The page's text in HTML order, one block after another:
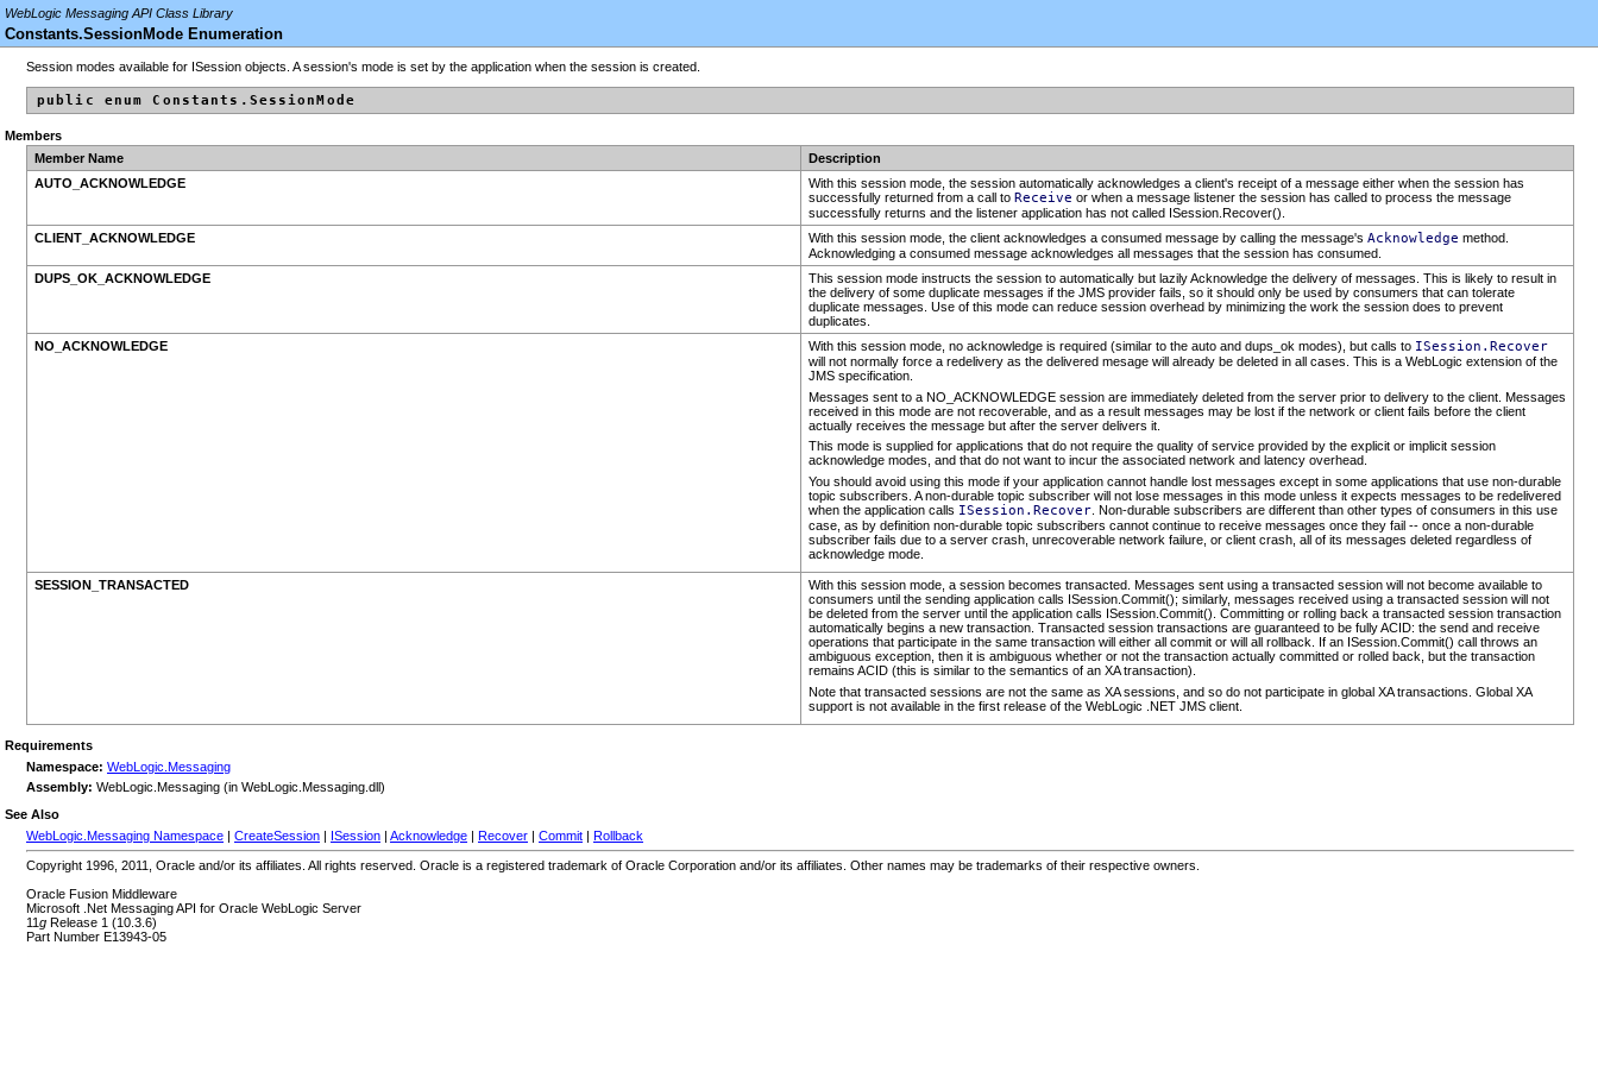
WebLogic Messaging API Class Library
Constants.SessionMode Enumeration
Session modes available for ISession objects. A session's mode is set by the application when the session is created.
public enum Constants.SessionMode
Members
Member Name
Description
AUTO_ACKNOWLEDGE
With this session mode, the session automatically acknowledges a client's receipt of a message either when the session has
successfully returned from a call to Receive or when a message listener the session has called to process the message
successfully returns and the listener application has not called ISession.Recover().
CLIENT_ACKNOWLEDGE
With this session mode, the client acknowledges a consumed message by calling the message's Acknowledge method.
Acknowledging a consumed message acknowledges all messages that the session has consumed.
DUPS_OK_ACKNOWLEDGE
This session mode instructs the session to automatically but lazily Acknowledge the delivery of messages. This is likely to result in
the delivery of some duplicate messages if the JMS provider fails, so it should only be used by consumers that can tolerate
duplicate messages. Use of this mode can reduce session overhead by minimizing the work the session does to prevent
duplicates.
NO_ACKNOWLEDGE
With this session mode, no acknowledge is required (similar to the auto and dups_ok modes), but calls to ISession.Recover
will not normally force a redelivery as the delivered mesage will already be deleted in all cases. This is a WebLogic extension of the
JMS specification.
Messages sent to a NO_ACKNOWLEDGE session are immediately deleted from the server prior to delivery to the client. Messages
received in this mode are not recoverable, and as a result messages may be lost if the network or client fails before the client
actually receives the message but after the server delivers it.
This mode is supplied for applications that do not require the quality of service provided by the explicit or implicit session
acknowledge modes, and that do not want to incur the associated network and latency overhead.
You should avoid using this mode if your application cannot handle lost messages except in some applications that use non-durable
topic subscribers. A non-durable topic subscriber will not lose messages in this mode unless it expects messages to be redelivered
when the application calls ISession.Recover . Non-durable subscribers are different than other types of consumers in this use
case, as by definition non-durable topic subscribers cannot continue to receive messages once they fail -- once a non-durable
subscriber fails due to a server crash, unrecoverable network failure, or client crash, all of its messages deleted regardless of
acknowledge mode.
SESSION_TRANSACTED
With this session mode, a session becomes transacted. Messages sent using a transacted session will not become available to
consumers until the sending application calls ISession.Commit(); similarly, messages received using a transacted session will not
be deleted from the server until the application calls ISession.Commit(). Committing or rolling back a transacted session transaction
automatically begins a new transaction. Transacted session transactions are guaranteed to be fully ACID: the send and receive
operations that participate in the same transaction will either all commit or will all rollback. If an ISession.Commit() call throws an
ambiguous exception, then it is ambiguous whether or not the transaction actually committed or rolled back, but the transaction
remains ACID (this is similar to the semantics of an XA transaction).
Note that transacted sessions are not the same as XA sessions, and so do not participate in global XA transactions. Global XA
support is not available in the first release of the WebLogic .NET JMS client.
Requirements
Namespace: WebLogic.Messaging
Assembly: WebLogic.Messaging (in WebLogic.Messaging.dll)
See Also
WebLogic.Messaging Namespace | CreateSession | ISession | Acknowledge | Recover | Commit | Rollback
Copyright 1996, 2011, Oracle and/or its affiliates. All rights reserved. Oracle is a registered trademark of Oracle Corporation and/or its affiliates. Other names may be trademarks of their respective owners.
Oracle Fusion Middleware
Microsoft .Net Messaging API for Oracle WebLogic Server
11 g Release 1 (10.3.6)
Part Number E13943-05